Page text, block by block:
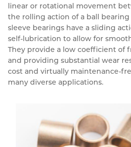
linear or rotational movement
the rolling action of a ball
sleeve bearings have a sliding
self-lubrication to allow for
They provide a low coefficient of
and providing substantial wear
cost and virtually maintenance-
many diverse applications.